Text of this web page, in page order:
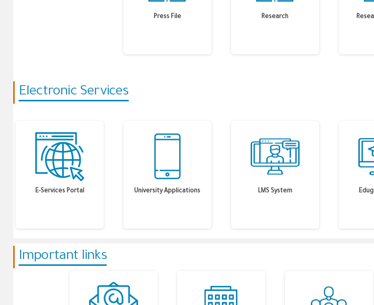
Press File Research
Electronic Services
E-Services Portal University Applications LMS System
Important links